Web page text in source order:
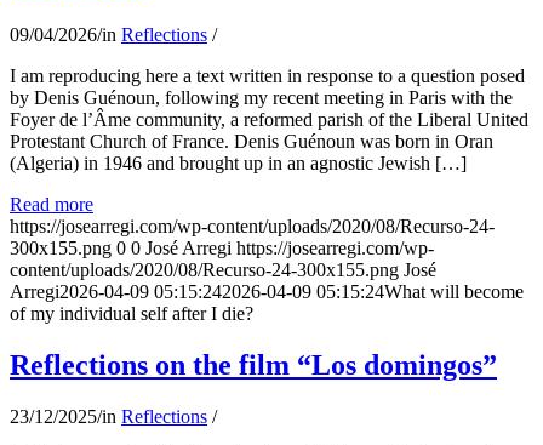
09/04/2026/in Reflections /
I am reproducing here a text written in response to a question posed
by Denis Guénoun, following my recent meeting in Paris with the
Foyer de l’Âme community, a reformed parish of the Liberal United
Protestant Church of France. Denis Guénoun was born in Oran
(Algeria) in 1946 and brought up in an agnostic Jewish […]
Read more
https://josearregi.com/wp-content/uploads/2020/08/Recurso-24-
300x155.png 0 0 José Arregi https://josearregi.com/wp-
content/uploads/2020/08/Recurso-24-300x155.png José
Arregi2026-04-09 05:15:242026-04-09 05:15:24What will become
of my individual self after I die?
Reflections on the film “Los domingos”
23/12/2025/in Reflections /